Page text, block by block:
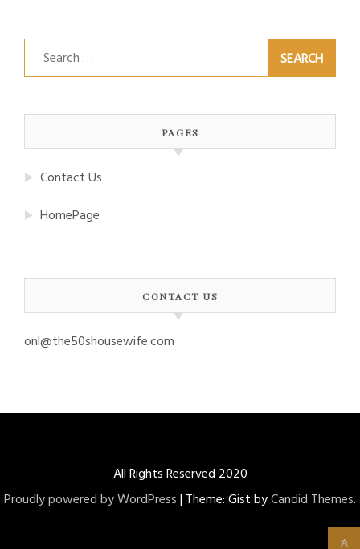
Search
for:
PAGES
Contact Us
HomePage
CONTACT US
onl@the50shousewife.com
All Rights Reserved 2020
Proudly powered by WordPress| Theme: Gist byCandid Themes.